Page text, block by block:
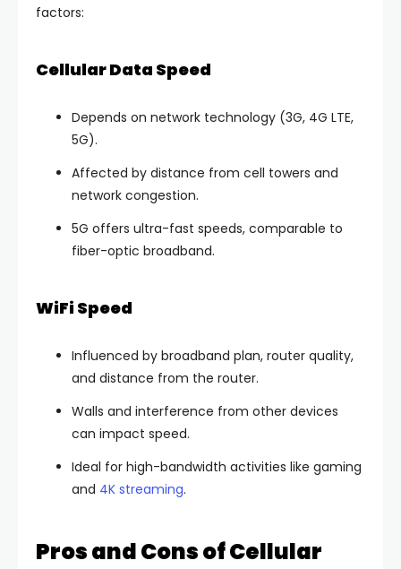
factors:
Cellular Data Speed
Depends on network technology (3G, 4G LTE,
5G).
Affected by distance from cell towers and
network congestion.
5G offers ultra-fast speeds, comparable to
fiber-optic broadband.
WiFi Speed
Influenced by broadband plan, router quality,
and distance from the router.
Walls and interference from other devices
can impact speed.
Ideal for high-bandwidth activities like gaming
and 4K streaming.
Pros and Cons of Cellular